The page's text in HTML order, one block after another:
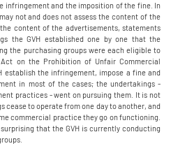
infringement and the imposition of the fine. In
not and does not assess the content of the
content of the advertisements, statements
the GVH established one by one that the
the purchasing groups were each eligible to
on the Prohibition of Unfair Commercial
establish the infringement, impose a fine and
in most of the cases; the undertakings -
practices - went on pursuing them. It is not
to operate from one day to another, and
commercial practice they go on functioning.
that the GVH is currently conducting